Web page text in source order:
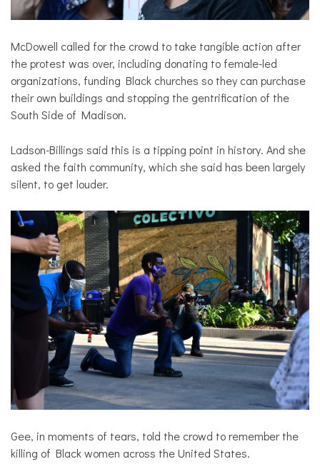
McDowell called for the crowd to take tangible action after
the protest was over, including donating to female-led
organizations, funding Black churches so they can purchase
their own buildings and stopping the gentrification of the
South Side of Madison.
Ladson-Billings said this is a tipping point in history. And she
asked the faith community, which she said has been largely
silent, to get louder.
Gee, in moments of tears, told the crowd to remember the
killing of Black women across the United States.